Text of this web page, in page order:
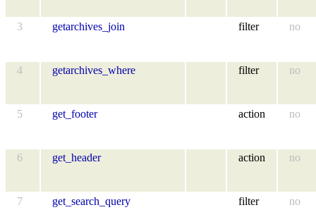
3 getarchives_join filter no
4 getarchives_where filter no
5 get_footer action no
6 get_header action no
7 get_search_query filter no